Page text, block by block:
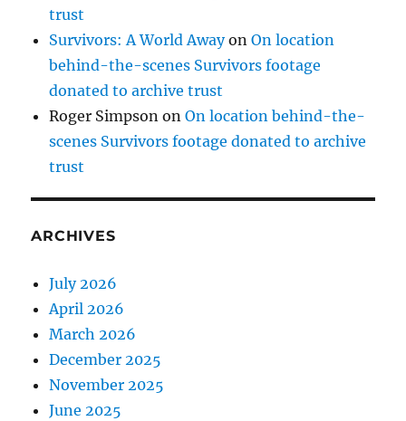
trust
Survivors: A World AwayonOn location
behind-the-scenes Survivors footage
donated to archive trust
Roger Simpson onOn location behind-the-
scenes Survivors footage donated to archive
trust
ARCHIVES
July 2026
April 2026
March 2026
December 2025
November 2025
June 2025